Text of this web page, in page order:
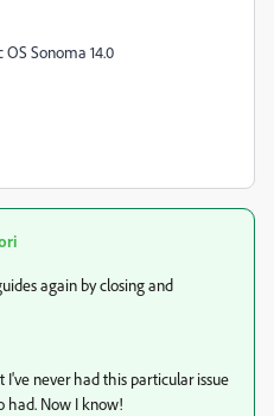
Sonoma 14.0
again by closing and
I've never had this particular issue
had. Now I know!